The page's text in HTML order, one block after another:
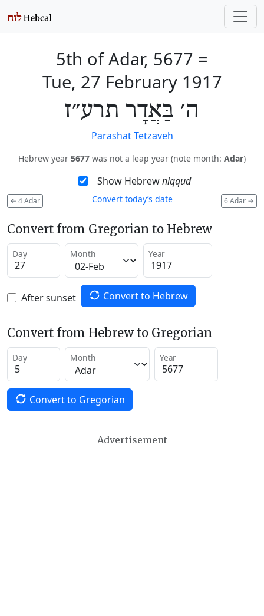
5th of Adar, 5677 =
Tue, 27 February 1917
ה׳ בַּאֲדָר תרע״ז
Parashat Tetzaveh
Hebrew year 5677 was not a leap year (note month: Adar)
Show Hebrewniqqud
← 4 Adar 6 Adar →
Convert today’s date
Convert from Gregorian to Hebrew
Day Month Year
After sunset Convert to Hebrew
Convert from Hebrew to Gregorian
Day Month Year
Convert to Gregorian
Advertisement